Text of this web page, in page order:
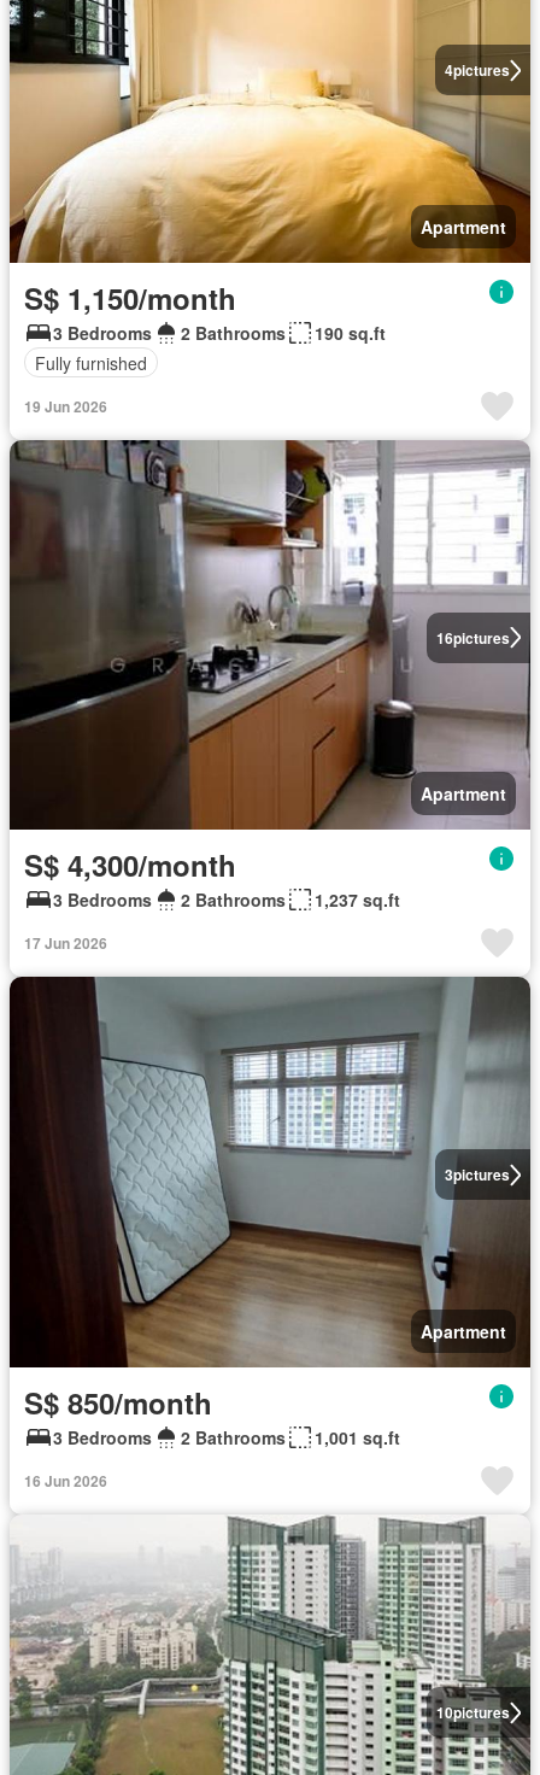
4pictures
Apartment
S$ 1,150/month
3 Bedrooms 2 Bathrooms
190 sq.ft
Fully furnished
19 Jun 2026
16pictures
Apartment
S$ 4,300/month
3 Bedrooms 2 Bathrooms 1,237 sq.ft
17 Jun 2026
3pictures
Apartment
S$ 850/month
3 Bedrooms 2 Bathrooms 1,001 sq.ft
16 Jun 2026
10pictures